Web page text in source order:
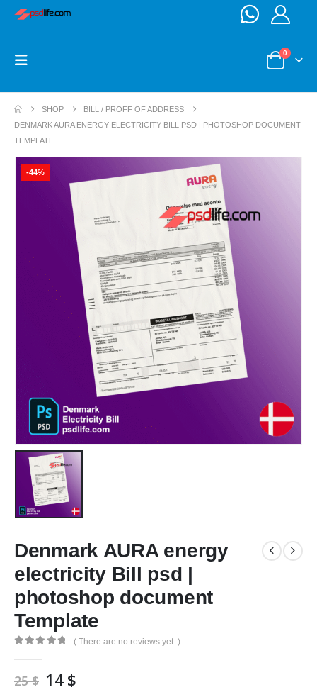
0
SHOP
BILL / PROFF OF ADDRESS
DENMARK AURA ENERGY ELECTRICITY BILL PSD | PHOTOSHOP DOCUMENT
TEMPLATE
-44%
Denmark AURA energy
electricity Bill psd |
photoshop document
Template
( There are no reviews yet. )
25$ Original
14$Current